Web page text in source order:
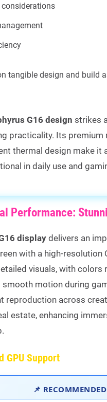
tangible design and build
G16 design strikes
practicality. Its
thermal design make
in daily use and
Performance:
displaydelivers an
with a high-resolution
visuals, with colors
smooth motion during
reproduction across
estate, enhancing
GPU Support
📌